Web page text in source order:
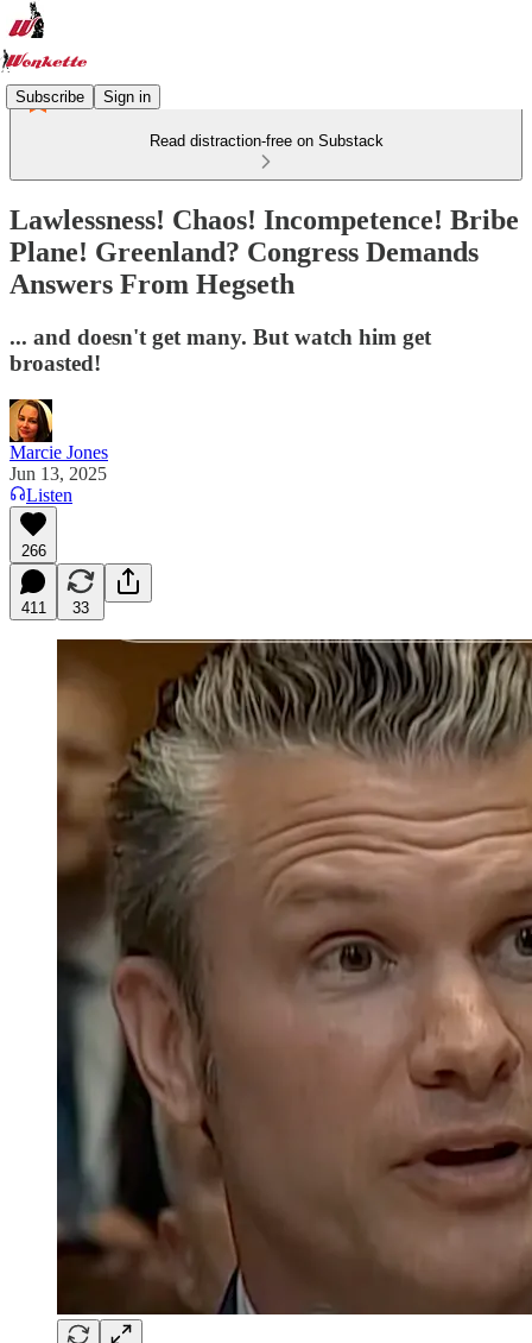
Subscribe Sign in
Read distraction-free on Substack
Lawlessness! Chaos! Incompetence! Bribe
Plane! Greenland? Congress Demands
Answers From Hegseth
... and doesn't get many. But watch him get
broasted!
Marcie Jones
Jun 13, 2025
Listen
266
411 33